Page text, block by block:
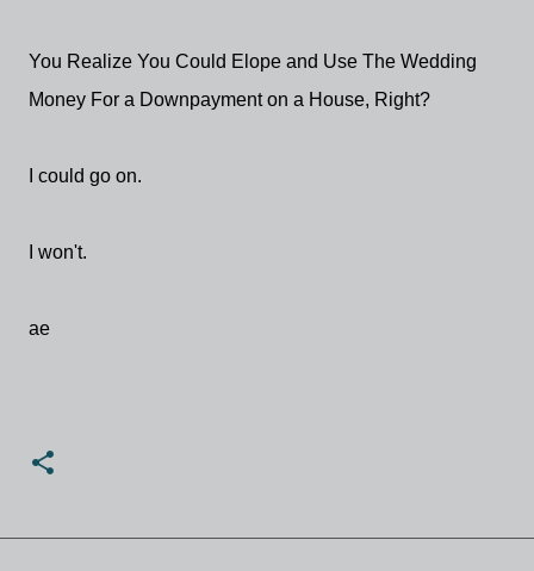
You Realize You Could Elope and Use The Wedding
Money For a Downpayment on a House, Right?
I could go on.
I won't.
ae